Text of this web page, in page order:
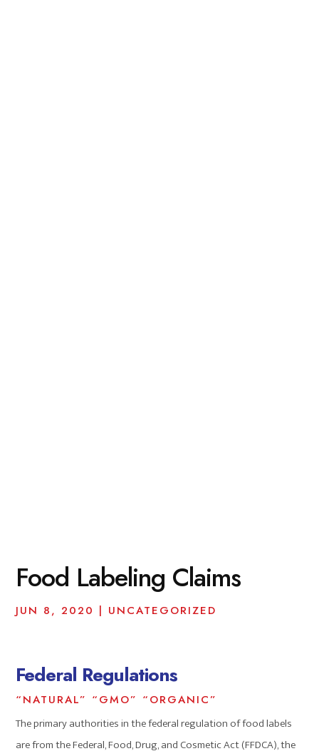
Food Labeling Claims
JUN 8, 2020 | UNCATEGORIZED
Federal Regulations
“NATURAL” “GMO” “ORGANIC”
The primary authorities in the federal regulation of food labels
are from the Federal, Food, Drug, and Cosmetic Act (FFDCA), the